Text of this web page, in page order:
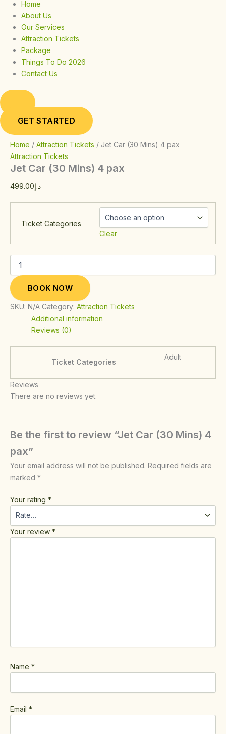
Home
About Us
Our Services
Attraction Tickets
Package
Things To Do 2026
Contact Us
GET STARTED
Home / Attraction Tickets / Jet Car (30 Mins) 4 pax
Attraction Tickets
Jet Car (30 Mins) 4 pax
د.إ499.00
Ticket Categories
Clear
BOOK NOW
SKU: N/A Category: Attraction Tickets
Additional information
Reviews (0)
Ticket Categories
Adult
Reviews
There are no reviews yet.
Be the first to review “Jet Car (30 Mins) 4
pax”
Your email address will not be published. Required fields are
marked *
Your rating *
Your review *
Name *
Email *